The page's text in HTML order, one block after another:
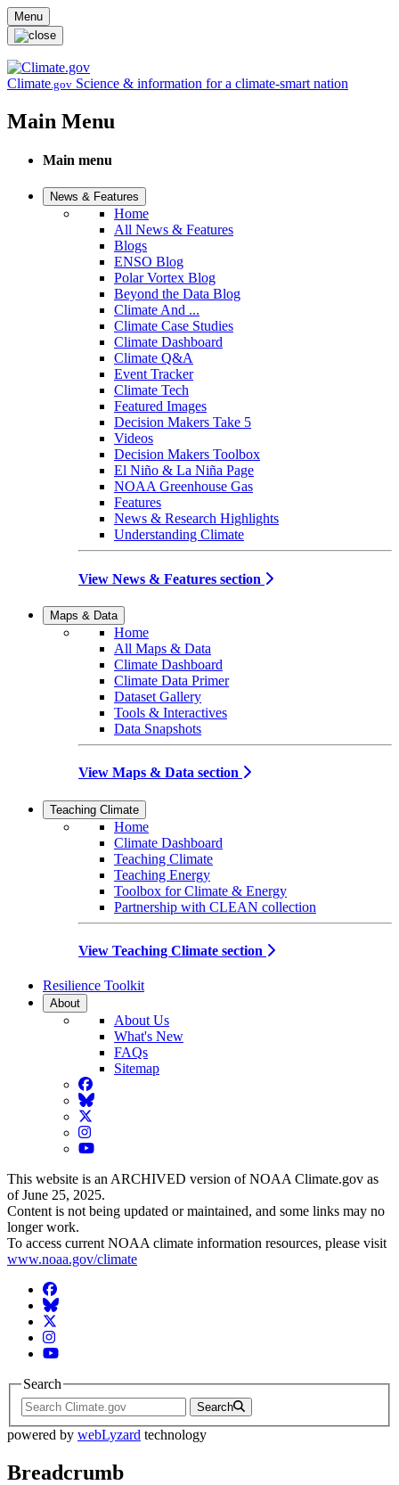
Skip to main content
Menu
Climate.gov Science & information for a climate-smart nation
Main Menu
Main menu
News & Features
Home
All News & Features
Blogs
ENSO Blog
Polar Vortex Blog
Beyond the Data Blog
Climate And ...
Climate Case Studies
Climate Dashboard
Climate Q&A
Event Tracker
Climate Tech
Featured Images
Decision Makers Take 5
Videos
Decision Makers Toolbox
El Niño & La Niña Page
NOAA Greenhouse Gas
Features
News & Research Highlights
Understanding Climate
View News & Features section
Maps & Data
Home
All Maps & Data
Climate Dashboard
Climate Data Primer
Dataset Gallery
Tools & Interactives
Data Snapshots
View Maps & Data section
Teaching Climate
Home
Climate Dashboard
Teaching Climate
Teaching Energy
Toolbox for Climate & Energy
Partnership with CLEAN collection
View Teaching Climate section
Resilience Toolkit
About
About Us
What's New
FAQs
Sitemap
Facebook
BlueSky
Twitter
Instagram
YouTube
This website is an ARCHIVED version of NOAA Climate.gov as
of June 25, 2025.
Content is not being updated or maintained, and some links may no
longer work.
To access current NOAA climate information resources, please visit
www.noaa.gov/climate
Facebook
BlueSky
Twitter
Instagram
YouTube
Search
Search
powered by webLyzard technology
Breadcrumb